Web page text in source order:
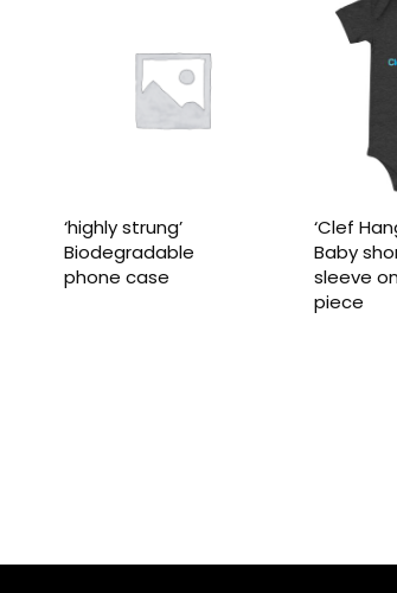
READ MORE
‘highly strung’
Biodegradable
phone case
‘Clef
Baby
sleeve
piece